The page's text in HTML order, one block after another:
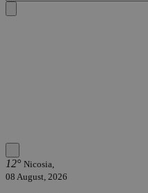
12° Nicosia,
08 August, 2026